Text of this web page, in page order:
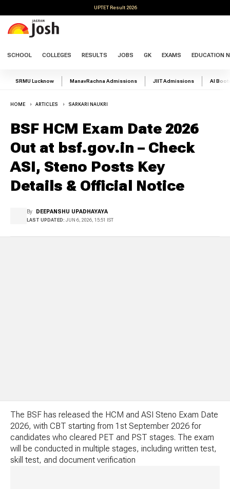
UPTET Result 2026
SCHOOL COLLEGES RESULTS JOBS GK EXAMS EDUCATION
SRMU Lucknow ManavRachna Admissions JIIT Admissions AI
HOME ARTICLES SARKARI NAUKRI
BSF HCM Exam Date 2026
Out at bsf.gov.in – Check
ASI, Steno Posts Key
Details & Official Notice
By DEEPANSHU UPADHAYAYA
LAST UPDATED: JUN 6, 2026, 15:51 IST
The BSF has released the HCM and ASI Steno Exam Date
2026, with CBT starting from 1st September 2026 for
candidates who cleared PET and PST stages. The exam
will be conducted in multiple stages, including written test,
skill test, and document verification